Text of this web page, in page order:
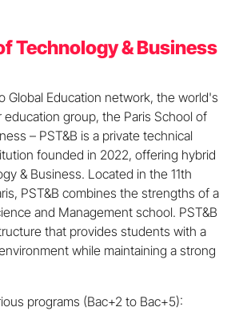
Technology & Business
Global Education network, the world's
education group, the Paris School of
– PST&B is a private technical
founded in 2022, offering hybrid
& Business. Located in the 11th
PST&B combines the strengths of a
and Management school. PST&B
that provides students with a
while maintaining a strong
programs (Bac+2 to Bac+5):